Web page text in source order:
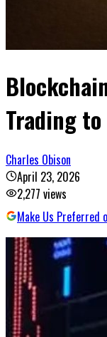
Trading to
Charles Obison
April 23, 2026
2,277 views
Make Us Preferred